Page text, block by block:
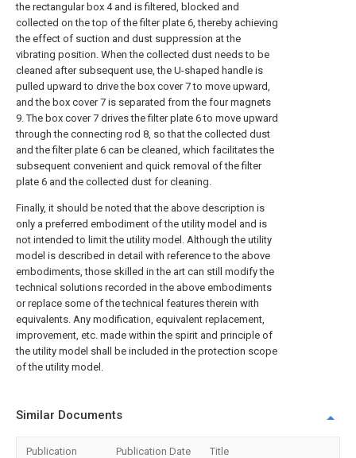
the rectangular box 4 and is filtered, blocked and
collected on the top of the filter plate 6, thereby achieving
the effect of suction and dust suppression at the
vibrating position. When the collected dust needs to be
cleaned after subsequent use, the U-shaped handle is
pulled upward to drive the box cover 7 to move upward,
and the box cover 7 is separated from the four magnets
9. The box cover 7 drives the filter plate 6 to move upward
through the connecting rod 8, so that the collected dust
and the filter plate 6 can be cleaned, which facilitates the
subsequent convenient and quick removal of the filter
plate 6 and the collected dust for cleaning.
Finally, it should be noted that the above description is
only a preferred embodiment of the utility model and is
not intended to limit the utility model. Although the utility
model is described in detail with reference to the above
embodiments, those skilled in the art can still modify the
technical solutions recorded in the above embodiments
or replace some of the technical features therein with
equivalents. Any modification, equivalent replacement,
improvement, etc. made within the spirit and principle of
the utility model shall be included in the protection scope
of the utility model.
Similar Documents
Publication Publication Date Title